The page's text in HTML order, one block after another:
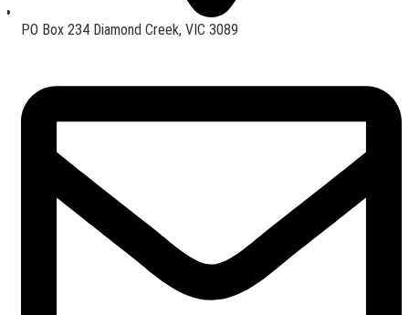
PO Box 234 Diamond Creek, VIC 3089